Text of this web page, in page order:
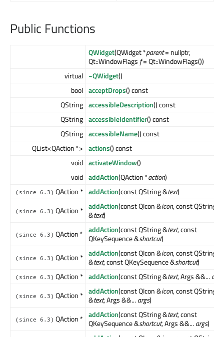
Public Functions
QWidget(QWidget *parent= nullptr,
Qt::WindowFlags f= Qt::WindowFlags())
virtual ~QWidget()
bool acceptDrops() const
QString accessibleDescription() const
QString accessibleIdentifier() const
QString accessibleName() const
QList<QAction *> actions() const
void activateWindow()
void addAction(QAction *action)
(since 6.3) QAction * addAction(const QString &text)
(since 6.3) QAction * addAction(const QIcon &icon, const QString
&text)
(since 6.3) QAction * addAction(const QString &text, const
QKeySequence &shortcut)
(since 6.3) QAction * addAction(const QIcon &icon, const QString
&text, const QKeySequence &shortcut)
(since 6.3) QAction * addAction(const QString &text, Args &&...args
(since 6.3) QAction * addAction(const QIcon &icon, const QString
&text, Args &&...args)
(since 6.3) QAction * addAction(const QString &text, const
QKeySequence &shortcut, Args &&...args)